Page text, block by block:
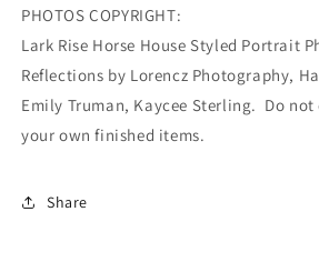
PHOTOS COPYRIGHT:
Lark Rise Horse House Styled Portrait
Reflections by Lorencz Photography,
Emily Truman, Kaycee Sterling. Do not
your own finished items.
Share